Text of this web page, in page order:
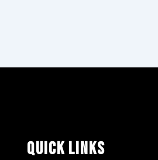
Quick Links